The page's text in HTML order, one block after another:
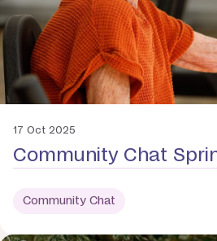
17 Oct 2025
Community Chat
Community Chat